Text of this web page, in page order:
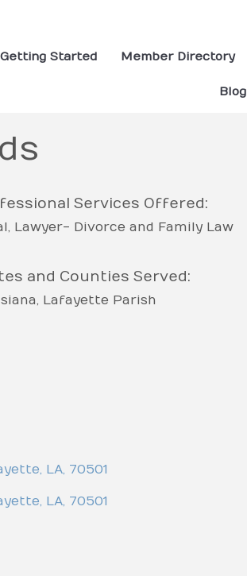
Getting Started Member Directory
Blog
Services Offered:
Lawyer- Divorce and Family Law
and Counties Served:
Lafayette Parish
, LA, 70501
, LA, 70501